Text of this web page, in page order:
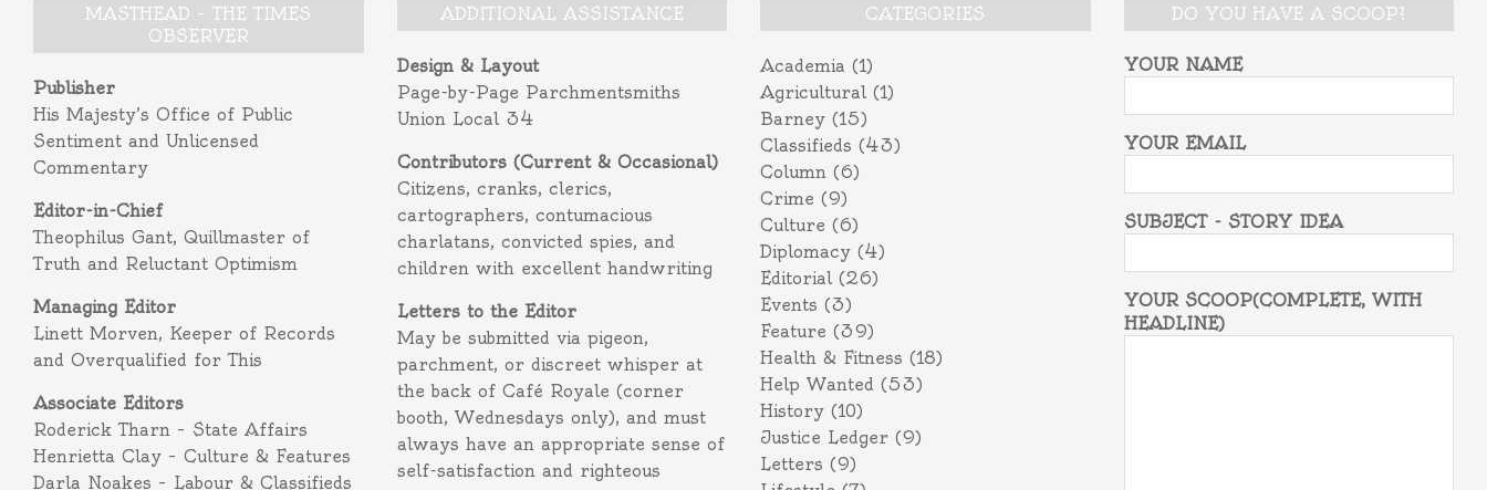
MASTHEAD – THE TIMES
OBSERVER
Publisher
His Majesty’s Office of Public
Sentiment and Unlicensed
Commentary
Editor-in-Chief
Theophilus Gant, Quillmaster of
Truth and Reluctant Optimism
Managing Editor
Linett Morven, Keeper of Records
and Overqualified for This
Associate Editors
Roderick Tharn – State Affairs
Henrietta Clay – Culture & Features
Darla Noakes – Labour & Classifieds
ADDITIONAL ASSISTANCE
Design & Layout
Page-by-Page Parchmentsmiths
Union Local 34
Contributors (Current & Occasional)
Citizens, cranks, clerics,
cartographers, contumacious
charlatans, convicted spies, and
children with excellent handwriting
Letters to the Editor
May be submitted via pigeon,
parchment, or discreet whisper at
the back of Café Royale (corner
booth, Wednesdays only), and must
always have an appropriate sense of
self-satisfaction and righteous
CATEGORIES
Academia (1)
Agricultural(1)
Barney (15)
Classifieds (43)
Column (6)
Crime (9)
Culture (6)
Diplomacy (4)
Editorial(26)
Events (3)
Feature (39)
Health & Fitness (18)
Help Wanted (53)
History (10)
Justice Ledger (9)
Letters (9)
DO YOU HAVE A SCOOP?
YOUR NAME
YOUR EMAIL
SUBJECT - STORY IDEA
YOUR SCOOP(COMPLETE, WITH
HEADLINE)